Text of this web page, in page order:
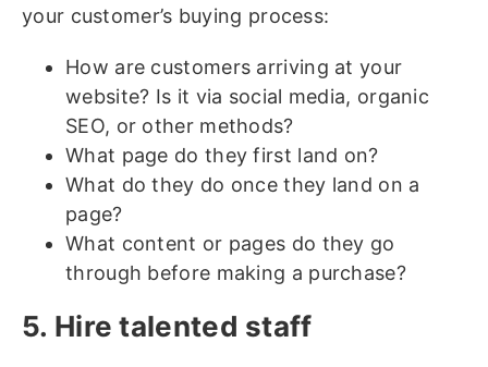
your customer’s buying process:
How are customers arriving at your
website? Is it via social media, organic
SEO, or other methods?
What page do they first land on?
What do they do once they land on a
page?
What content or pages do they go
through before making a purchase?
5. Hire talented staff